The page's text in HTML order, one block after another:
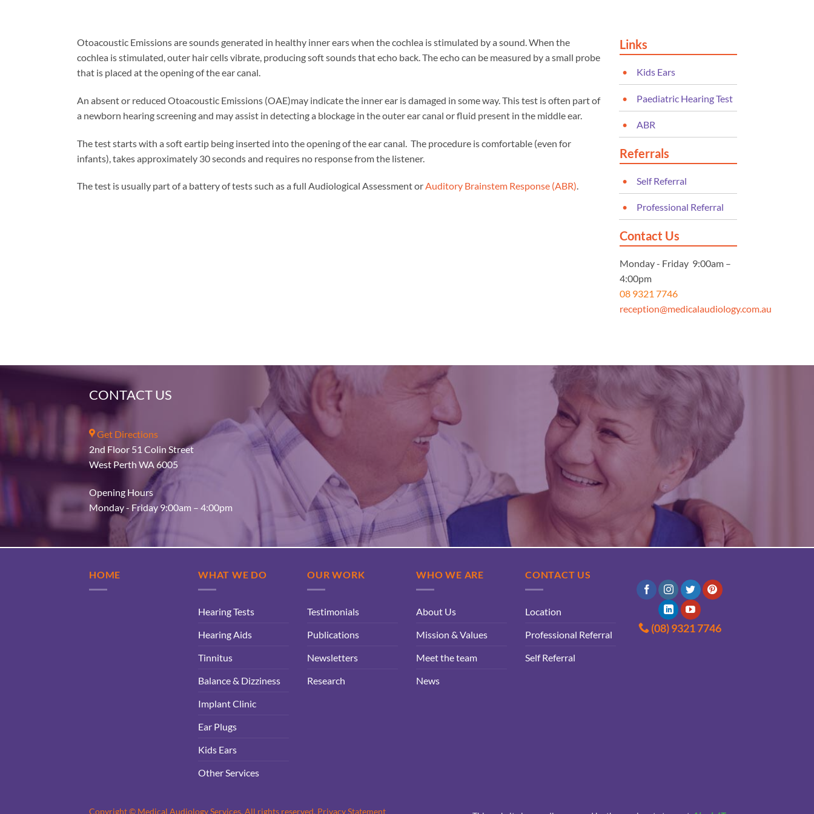
Otoacoustic Emissions are sounds generated in healthy inner ears when the cochlea is stimulated by a sound. When the
cochlea is stimulated, outer hair cells vibrate, producing soft sounds that echo back. The echo can be measured by a small probe
that is placed at the opening of the ear canal.
An absent or reduced Otoacoustic Emissions (OAE)may indicate the inner ear is damaged in some way. This test is often part of
a newborn hearing screening and may assist in detecting a blockage in the outer ear canal or fluid present in the middle ear.
The test starts with a soft eartip being inserted into the opening of the ear canal. The procedure is comfortable (even for
infants), takes approximately 30 seconds and requires no response from the listener.
The test is usually part of a battery of tests such as a full Audiological Assessment orAuditory Brainstem Response (ABR).
Links
Kids Ears
Paediatric Hearing Test
ABR
Referrals
Self Referral
Professional Referral
Contact Us
Monday - Friday 9:00am –
4:00pm
08 9321 7746
reception@medicalaudiology.com.au
CONTACT US
Get Directions
2nd Floor 51 Colin Street
West Perth WA 6005
Opening Hours
Monday - Friday 9:00am – 4:00pm
HOME WHAT WE DO
Hearing Tests
Hearing Aids
Tinnitus
Balance & Dizziness
Implant Clinic
Ear Plugs
Kids Ears
Other Services
OUR WORK
Testimonials
Publications
Newsletters
Research
WHO WE ARE
About Us
Mission & Values
Meet the team
News
CONTACT US
Location
Professional Referral
Self Referral
(08) 9321 7746
Copyright © Medical Audiology Services. All rights reserved. Privacy Statement